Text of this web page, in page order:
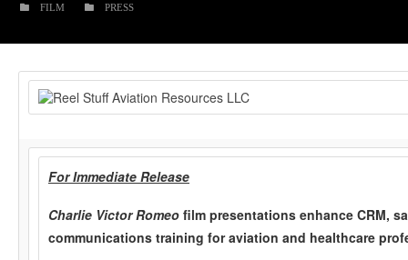
FILM PRESS
For Immediate Release
Charlie Victor Romeo film presentations enhance CRM,
communications training for aviation and healthcare